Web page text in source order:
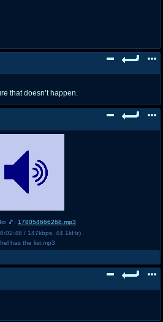
that doesn’t happen.
🎵: 178054666268.mp3
0:02:48 / 147kbps 44.1kHz)
has the list.mp3